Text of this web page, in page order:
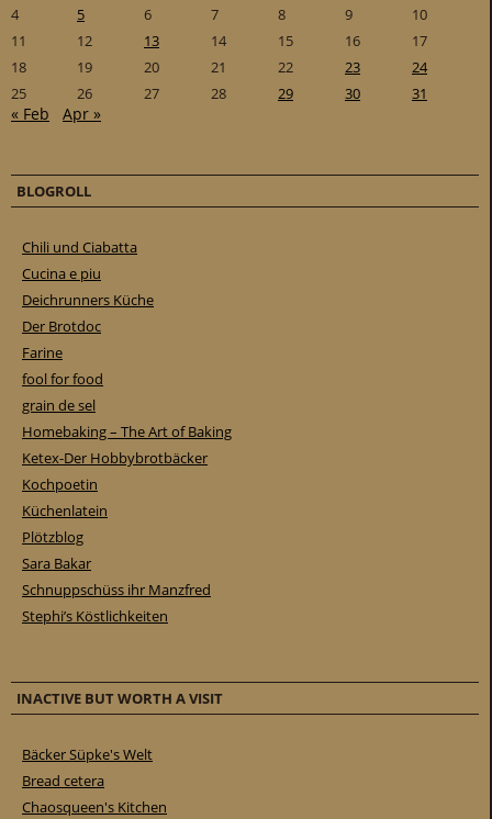
4
5 6 7 8 9
10
11
12 13 14 15 16
17
18
19 20 21 22 23
24
25
26 27 28 29 30 31
« Feb Apr »
BLOGROLL
Chili und Ciabatta
Cucina e piu
Deichrunners Küche
Der Brotdoc
Farine
fool for food
grain de sel
Homebaking – The Art of Baking
Ketex-Der Hobbybrotbäcker
Kochpoetin
Küchenlatein
Plötzblog
Sara Bakar
Schnuppschüss ihr Manzfred
Stephi’s Köstlichkeiten
INACTIVE BUT WORTH A VISIT
Bäcker Süpke's Welt
Bread cetera
Chaosqueen's Kitchen